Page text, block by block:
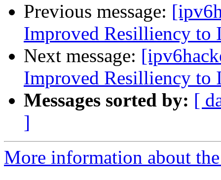
Previous message:
Improved Resilliency to
Next message:
Improved Resilliency to
Messages sorted by: [
]
More information about